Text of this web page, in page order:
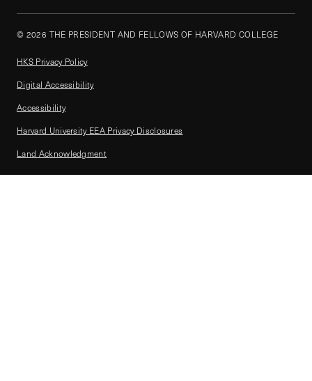
© 2026 THE PRESIDENT AND FELLOWS OF HARVARD COLLEGE
HKS Privacy Policy
Digital Accessibility
Accessibility
Harvard University EEA Privacy Disclosures
Land Acknowledgment